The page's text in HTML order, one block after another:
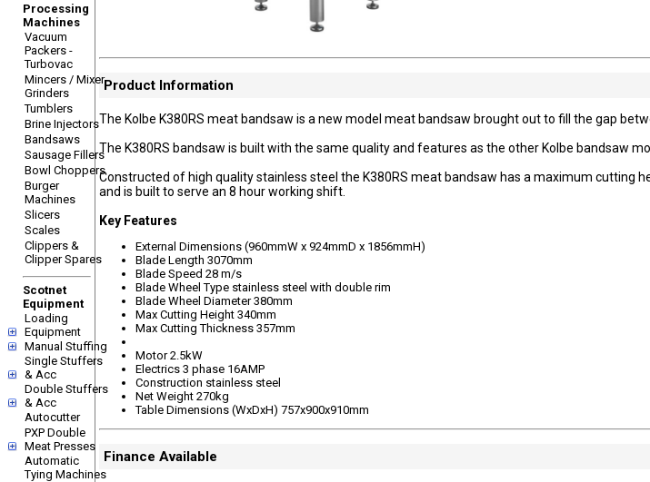
Processing
Machines
Vacuum
Packers -
Turbovac
Mincers / Mixer
Grinders
Tumblers
Brine Injectors
Bandsaws
Sausage Fillers
Bowl Choppers
Burger
Machines
Slicers
Scales
Clippers &
Clipper Spares
Scotnet
Equipment
Loading
Equipment
Manual Stuffing
Single Stuffers
& Acc
Double Stuffers
& Acc
Autocutter
PXP Double
Meat Presses
Automatic
Tying Machines
Product Information
The Kolbe K380RS meat bandsaw is a new model meat bandsaw brought out to fill the gap
The K380RS bandsaw is built with the same quality and features as the other Kolbe bandsaw
Constructed of high quality stainless steel the K380RS meat bandsaw has a maximum
and is built to serve an 8 hour working shift.
Key Features
External Dimensions (960mmW x 924mmD x 1856mmH)
Blade Length 3070mm
Blade Speed 28 m/s
Blade Wheel Type stainless steel with double rim
Blade Wheel Diameter 380mm
Max Cutting Height 340mm
Max Cutting Thickness 357mm
Motor 2.5kW
Electrics 3 phase 16AMP
Construction stainless steel
Net Weight 270kg
Table Dimensions (WxDxH) 757x900x910mm
Finance Available